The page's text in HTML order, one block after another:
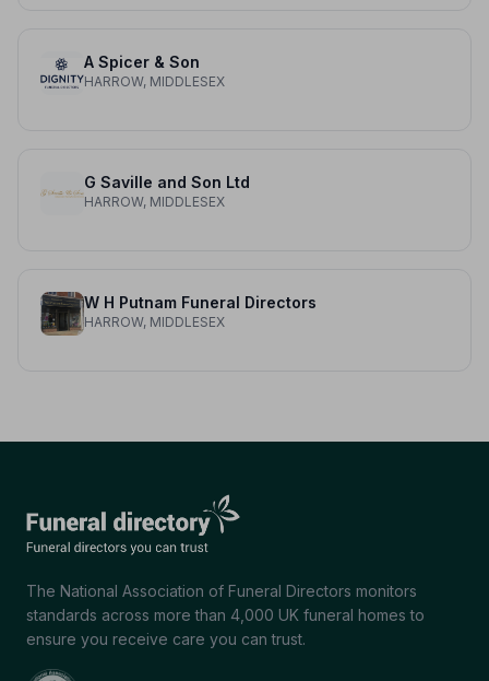
A Spicer & Son
HARROW, MIDDLESEX
G Saville and Son Ltd
HARROW, MIDDLESEX
W H Putnam Funeral Directors
HARROW, MIDDLESEX
The National Association of Funeral Directors monitors
standards across more than 4,000 UK funeral homes to
ensure you receive care you can trust.